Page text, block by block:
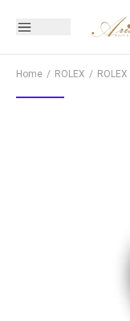
Home ROLEX ROLEX